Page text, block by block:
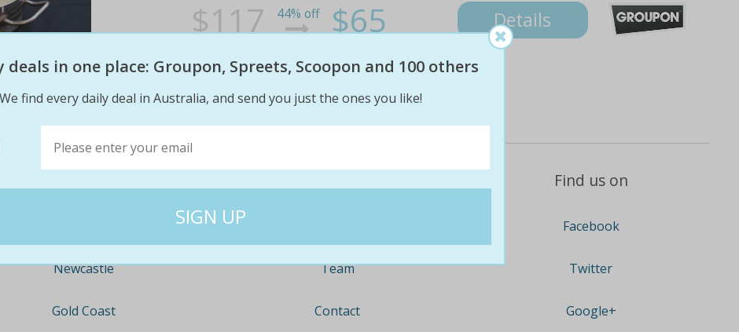
$117 44% off $65 Details
Newcastle
Gold Coast
Team
Contact
Find us on
Facebook
Twitter
Google+
deals in one place: Groupon, Spreets, Scoopon and 100 others
We find every daily deal in Australia, and send you just the ones you like!